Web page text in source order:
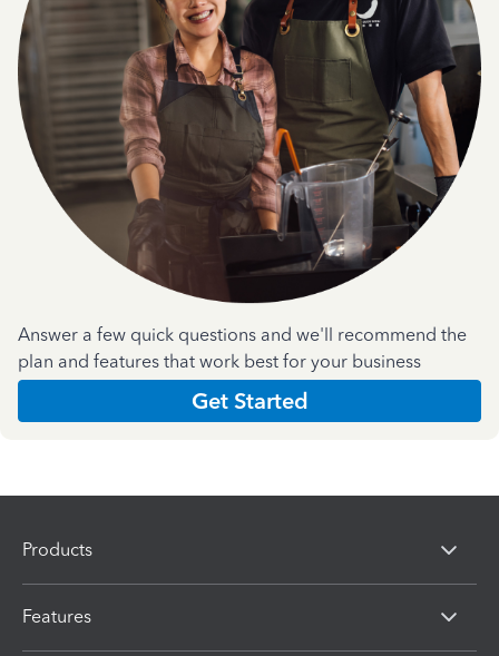
Answer a few quick questions and we'll recommend the
plan and features that work best for your business
Get Started
Products
Features